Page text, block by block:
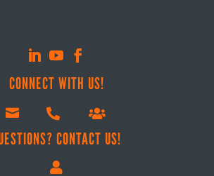
CONNECT WITH US!
  
CONTACT US!
